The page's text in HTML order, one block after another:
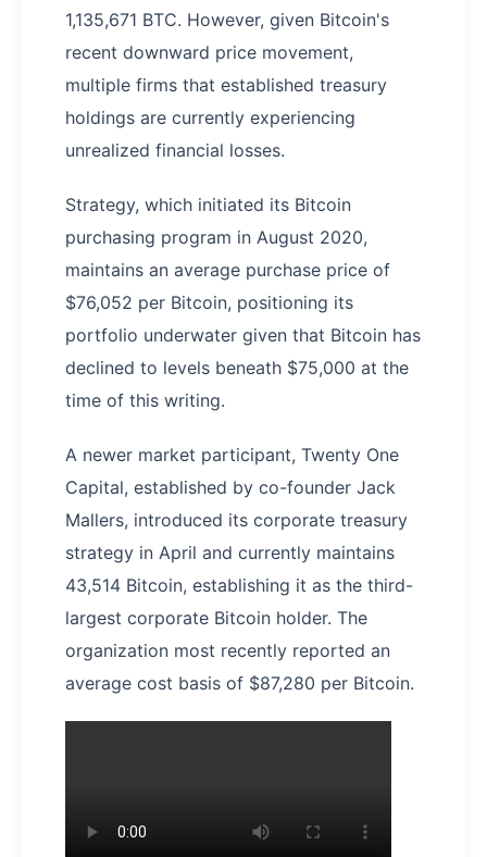
1,135,671 BTC. However, given Bitcoin's
recent downward price movement,
multiple firms that established treasury
holdings are currently experiencing
unrealized financial losses.
Strategy, which initiated its Bitcoin
purchasing program in August 2020,
maintains an average purchase price of
$76,052 per Bitcoin, positioning its
portfolio underwater given that Bitcoin has
declined to levels beneath $75,000 at the
time of this writing.
A newer market participant, Twenty One
Capital, established by co-founder Jack
Mallers, introduced its corporate treasury
strategy in April and currently maintains
43,514 Bitcoin, establishing it as the third-
largest corporate Bitcoin holder. The
organization most recently reported an
average cost basis of $87,280 per Bitcoin.